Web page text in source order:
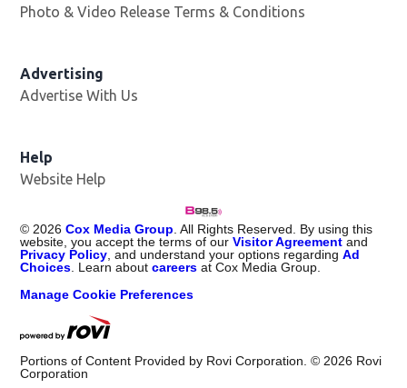
Photo & Video Release Terms & Conditions
Advertising
Advertise With Us
Help
Website Help
©2026 Cox Media Group. All Rights Reserved. By using this
website, you accept the terms of ourVisitor Agreement and
Privacy Policy, and understand your options regardingAd
Choices. Learn aboutcareers at Cox Media Group.
Manage Cookie Preferences
Portions of Content Provided by Rovi Corporation. ©2026 Rovi
Corporation